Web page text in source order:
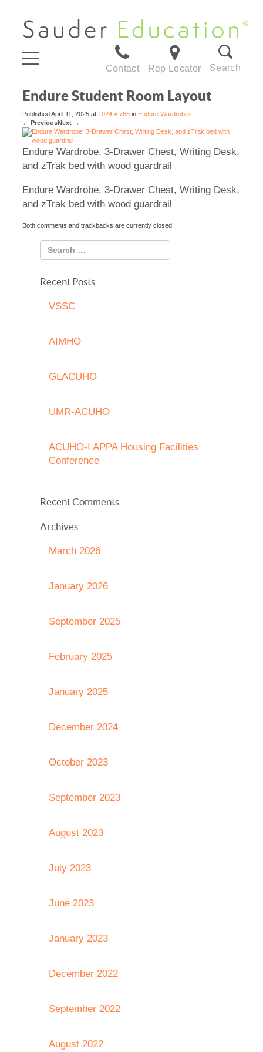
Contact Rep Locator Search
Endure Student Room Layout
PublishedApril 11, 2025 at 1024 × 766 in Endure Wardrobes
← PreviousNext →
Endure Wardrobe, 3-Drawer Chest, Writing Desk,
and zTrak bed with wood guardrail
Endure Wardrobe, 3-Drawer Chest, Writing Desk,
and zTrak bed with wood guardrail
Both comments and trackbacks are currently closed.
Recent Posts
VSSC
AIMHO
GLACUHO
UMR-ACUHO
ACUHO-I APPA Housing Facilities
Conference
Recent Comments
Archives
March 2026
January 2026
September 2025
February 2025
January 2025
December 2024
October 2023
September 2023
August 2023
July 2023
June 2023
January 2023
December 2022
September 2022
August 2022